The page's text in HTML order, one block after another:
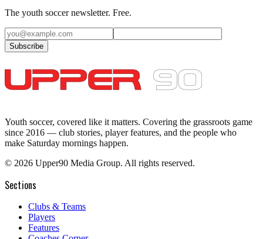
The youth soccer newsletter. Free.
Subscribe
Youth soccer, covered like it matters. Covering the grassroots game
since 2016 — club stories, player features, and the people who
make Saturday mornings happen.
© 2026 Upper90 Media Group. All rights reserved.
Sections
Clubs & Teams
Players
Features